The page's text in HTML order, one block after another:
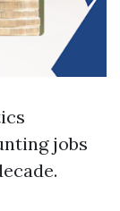
jobs